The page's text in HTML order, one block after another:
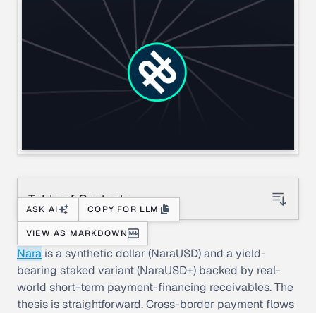
Table of Contents
ASK AI COPY FOR LLM
VIEW AS MARKDOWN
Nara is a synthetic dollar (NaraUSD) and a yield-
bearing staked variant (NaraUSD+) backed by real-
world short-term payment-financing receivables. The
thesis is straightforward. Cross-border payment flows